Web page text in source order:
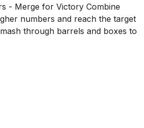
- Merge for Victory Combine
numbers and reach the target
through barrels and boxes to